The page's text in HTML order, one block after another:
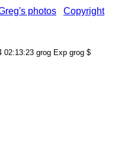
photos Copyright
02:13:23 grog Exp grog $